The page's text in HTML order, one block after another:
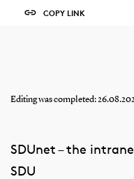
COPY LINK
Editing was completed:
SDUnet – the
SDU